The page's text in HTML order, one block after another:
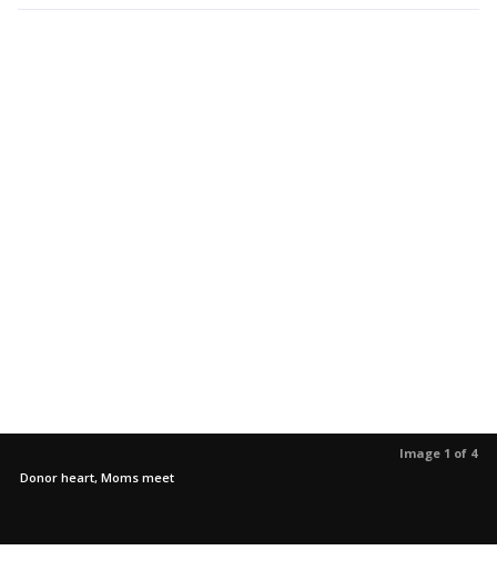
Image 1 of 4
Donor heart, Moms meet